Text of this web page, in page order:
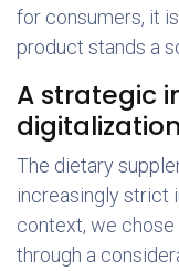
for consumers, it
product stands a
A strategic
digitalization
The dietary
increasingly strict
context, we
through a